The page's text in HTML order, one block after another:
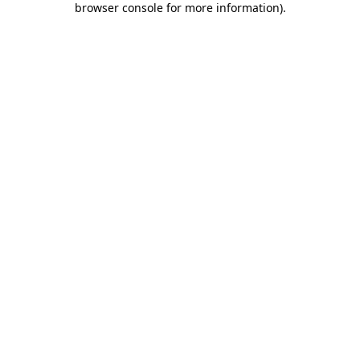
browser console for more information).